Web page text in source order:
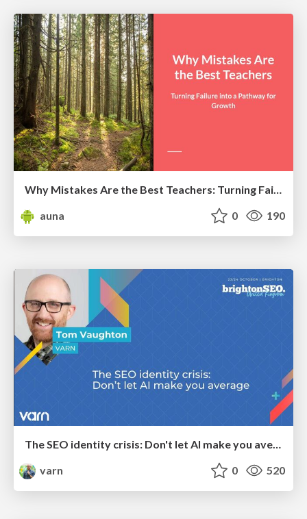
Why Mistakes Are the Best Teachers: Turning Failure into a Pathway for Growth
auna
0 190
The SEO identity crisis: Don't let AI make you average
varn
0 520